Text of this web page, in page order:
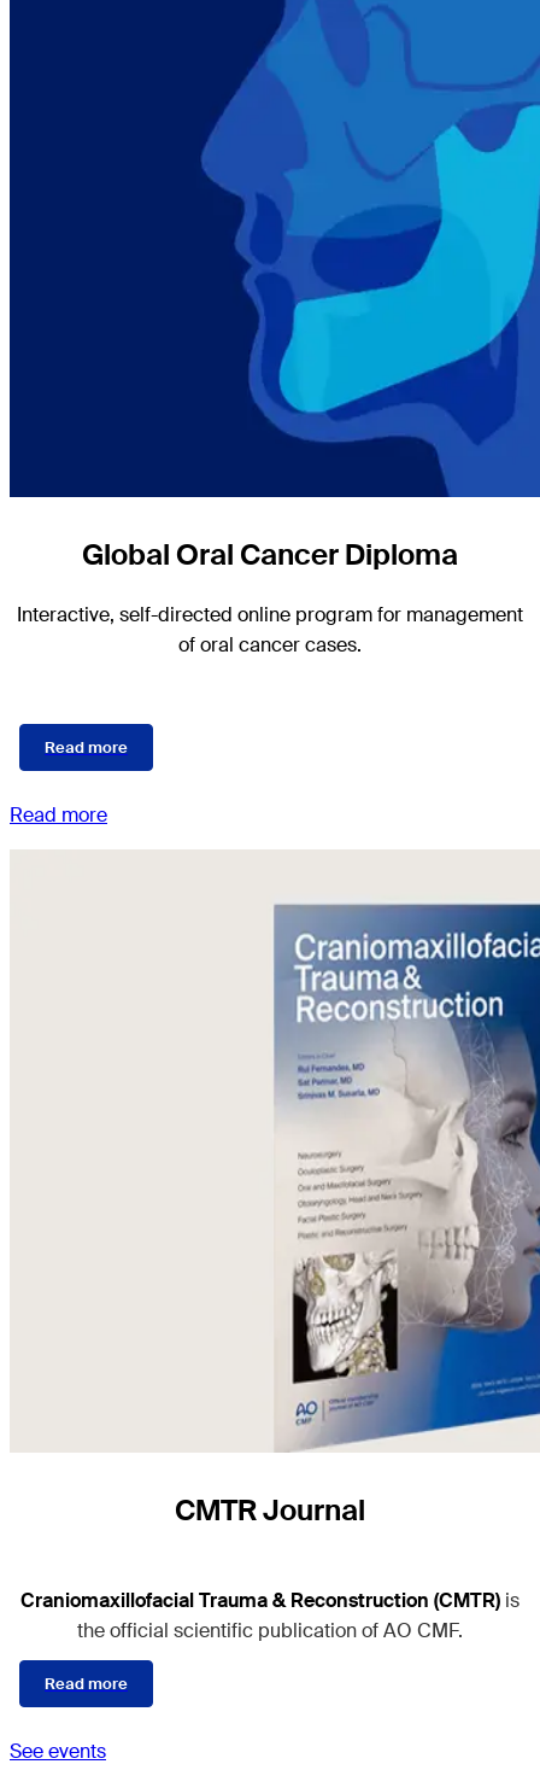
Global Oral Cancer Diploma
Interactive, self-directed online program for management
of oral cancer cases.
Read more
Read more
CMTR Journal
Craniomaxillofacial Trauma & Reconstruction (CMTR) is
the official scientific publication of AO CMF.
Read more
See events